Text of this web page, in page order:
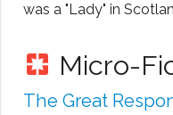
was a "Lady" in
goes. I was intrigued by stories like that as well as
fairy tales and Nancy
pages Micro-
The Great